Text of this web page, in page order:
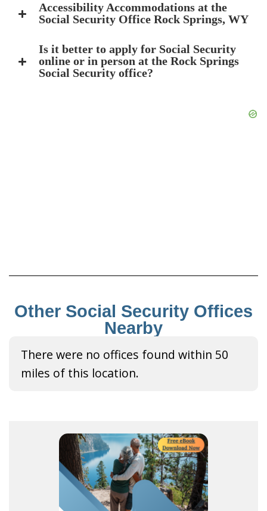
Accessibility Accommodations at the
Social Security Office Rock Springs, WY
Is it better to apply for Social Security
online or in person at the Rock Springs
Social Security office?
Other Social Security Offices
Nearby
There were no offices found within 50
miles of this location.